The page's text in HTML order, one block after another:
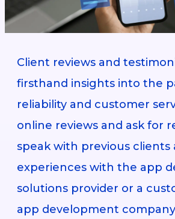
Client reviews and
firsthand insights into the
reliability and customer
online reviews and ask for
speak with previous
experiences with the app
solutions provider or a
app development